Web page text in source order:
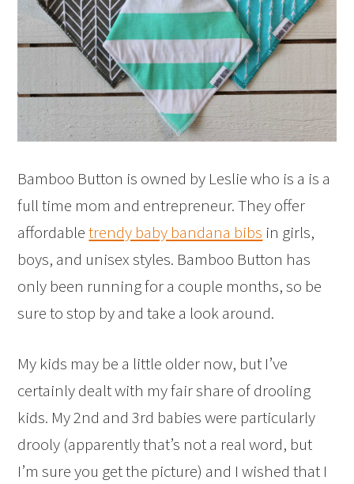
Bamboo Button is owned by Leslie who is a is a
full time mom and entrepreneur. They offer
affordabletrendy baby bandana bibs in girls,
boys, and unisex styles. Bamboo Button has
only been running for a couple months, so be
sure to stop by and take a look around.
My kids may be a little older now, but I’ve
certainly dealt with my fair share of drooling
kids. My 2nd and 3rd babies were particularly
drooly (apparently that’s not a real word, but
I’m sure you get the picture) and I wished that I